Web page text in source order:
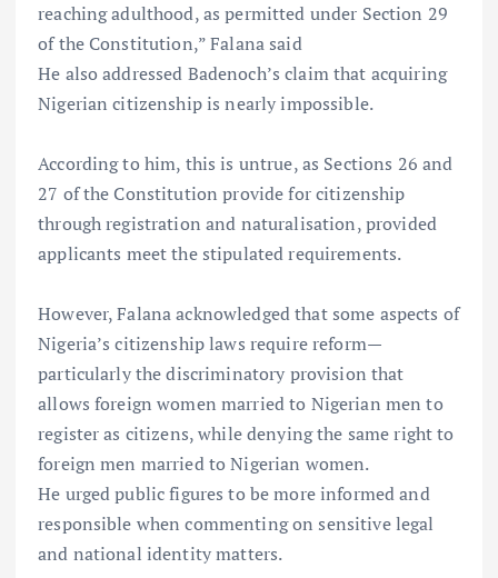
reaching adulthood, as permitted under Section 29
of the Constitution,” Falana said
He also addressed Badenoch’s claim that acquiring
Nigerian citizenship is nearly impossible.
According to him, this is untrue, as Sections 26 and
27 of the Constitution provide for citizenship
through registration and naturalisation, provided
applicants meet the stipulated requirements.
However, Falana acknowledged that some aspects of
Nigeria’s citizenship laws require reform—
particularly the discriminatory provision that
allows foreign women married to Nigerian men to
register as citizens, while denying the same right to
foreign men married to Nigerian women.
He urged public figures to be more informed and
responsible when commenting on sensitive legal
and national identity matters.